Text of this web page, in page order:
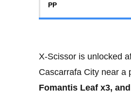
PP
X-Scissor is unlocked
Cascarrafa City near a
Fomantis Leaf x3,